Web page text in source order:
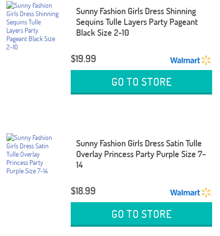
Sunny Fashion Girls Dress Shinning
Sequins Tulle Layers Party Pageant
Black Size 2-10
$19.99
GO TO STORE
Sunny Fashion Girls Dress Satin Tulle
Overlay Princess Party Purple Size 7-
14
$18.99
GO TO STORE